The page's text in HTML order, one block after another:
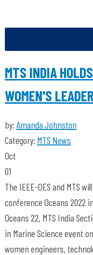
MTS INDIA
WOMEN'S
by: Amanda Johnston
Category: MTS News
Oct
01
The IEEE-OES and MTS
conference Oceans 2022
Oceans 22, MTS India
in Marine Science event
women engineers,